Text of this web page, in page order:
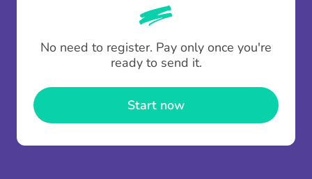
whenever someone leaves a contribution.
To minimise fees when making multiple
contributions you can top up your
No need to register. Pay only once you're
ready to send it.
Start now